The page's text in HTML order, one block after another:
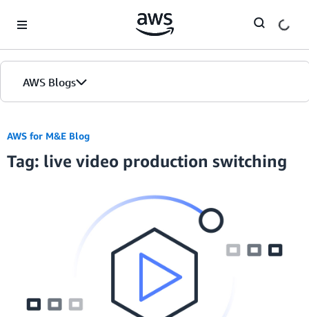
AWS Blogs
AWS for M&E Blog
Tag: live video production switching